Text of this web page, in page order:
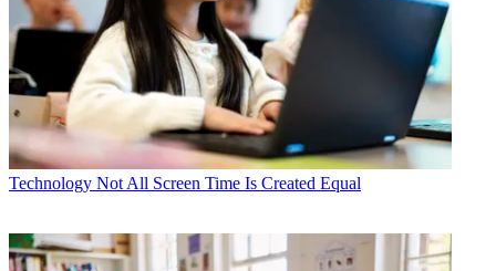
Technology Not All Screen Time Is Created Equal